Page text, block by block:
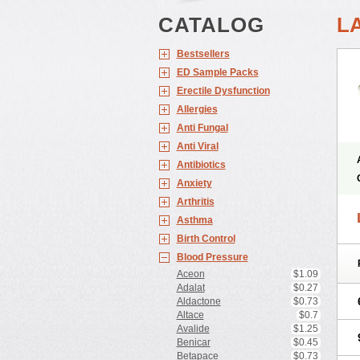
CATALOG
Bestsellers
ED Sample Packs
Erectile Dysfunction
Allergies
Anti Fungal
Anti Viral
Antibiotics
Anxiety
Arthritis
Asthma
Birth Control
Blood Pressure
Aceon
$1.09
Adalat
$0.27
Aldactone
$0.73
Altace
$0.7
Avalide
$1.25
Benicar
$0.45
Betapace
$0.73